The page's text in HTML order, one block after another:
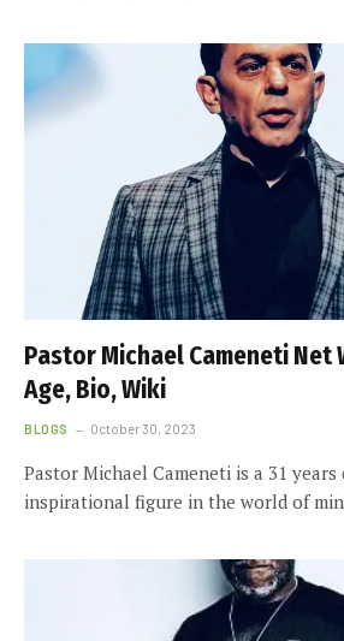
Pastor Michael Cameneti Net
Age, Bio, Wiki
BLOGS October 30, 2023
Pastor Michael Cameneti is a 31
inspirational figure in the world of